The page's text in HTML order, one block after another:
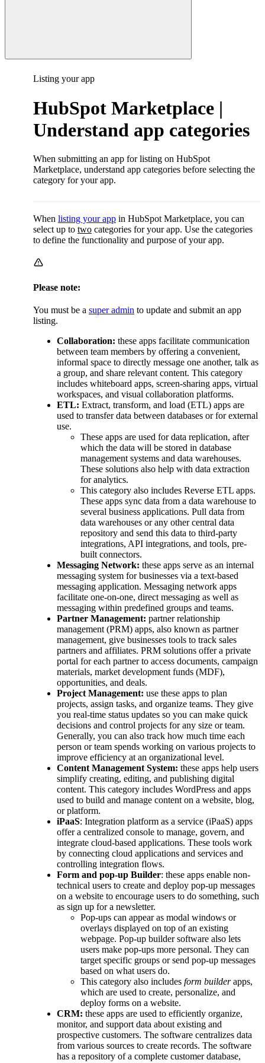
Listing your app
HubSpot Marketplace |
Understand app categories
When submitting an app for listing on HubSpot
Marketplace, understand app categories before selecting the
category for your app.
When listing your app in HubSpot Marketplace, you can
select up to two categories for your app. Use the categories
to define the functionality and purpose of your app.
Please note:
You must be a super admin to update and submit an app
listing.
Collaboration: these apps facilitate communication
between team members by offering a convenient,
informal space to directly message one another, talk as
a group, and share relevant content. This category
includes whiteboard apps, screen-sharing apps, virtual
workspaces, and visual collaboration platforms.
ETL: Extract, transform, and load (ETL) apps are
used to transfer data between databases or for external
use.
These apps are used for data replication, after
which the data will be stored in database
management systems and data warehouses.
These solutions also help with data extraction
for analytics.
This category also includes Reverse ETL apps.
These apps sync data from a data warehouse to
several business applications. Pull data from
data warehouses or any other central data
repository and send this data to third-party
integrations, API integrations, and tools, pre-
built connectors.
Messaging Network: these apps serve as an internal
messaging system for businesses via a text-based
messaging application. Messaging network apps
facilitate one-on-one, direct messaging as well as
messaging within predefined groups and teams.
Partner Management: partner relationship
management (PRM) apps, also known as partner
management, give businesses tools to track sales
partners and affiliates. PRM solutions offer a private
portal for each partner to access documents, campaign
materials, market development funds (MDF),
opportunities, and deals.
Project Management: use these apps to plan
projects, assign tasks, and organize teams. They give
you real-time status updates so you can make quick
decisions and control projects for any size or team.
Generally, you can also track how much time each
person or team spends working on various projects to
improve efficiency at an organizational level.
Content Management System: these apps help users
simplify creating, editing, and publishing digital
content. This category includes WordPress and apps
used to build and manage content on a website, blog,
or platform.
iPaaS: Integration platform as a service (iPaaS) apps
offer a centralized console to manage, govern, and
integrate cloud-based applications. These tools work
by connecting cloud applications and services and
controlling integration flows.
Form and pop-up Builder: these apps enable non-
technical users to create and deploy pop-up messages
on a website to encourage users to do something, such
as sign up for a newsletter.
Pop-ups can appear as modal windows or
overlays displayed on top of an existing
webpage. Pop-up builder software also lets
users make pop-ups more personal. They can
target specific groups or send pop-up messages
based on what users do.
This category also includes form builderapps,
which are used to create, personalize, and
deploy forms on a website.
CRM: these apps are used to efficiently organize,
monitor, and support data about existing and
prospective customers. The software centralizes data
from various sources to create records. The software
has a repository of a complete customer database,